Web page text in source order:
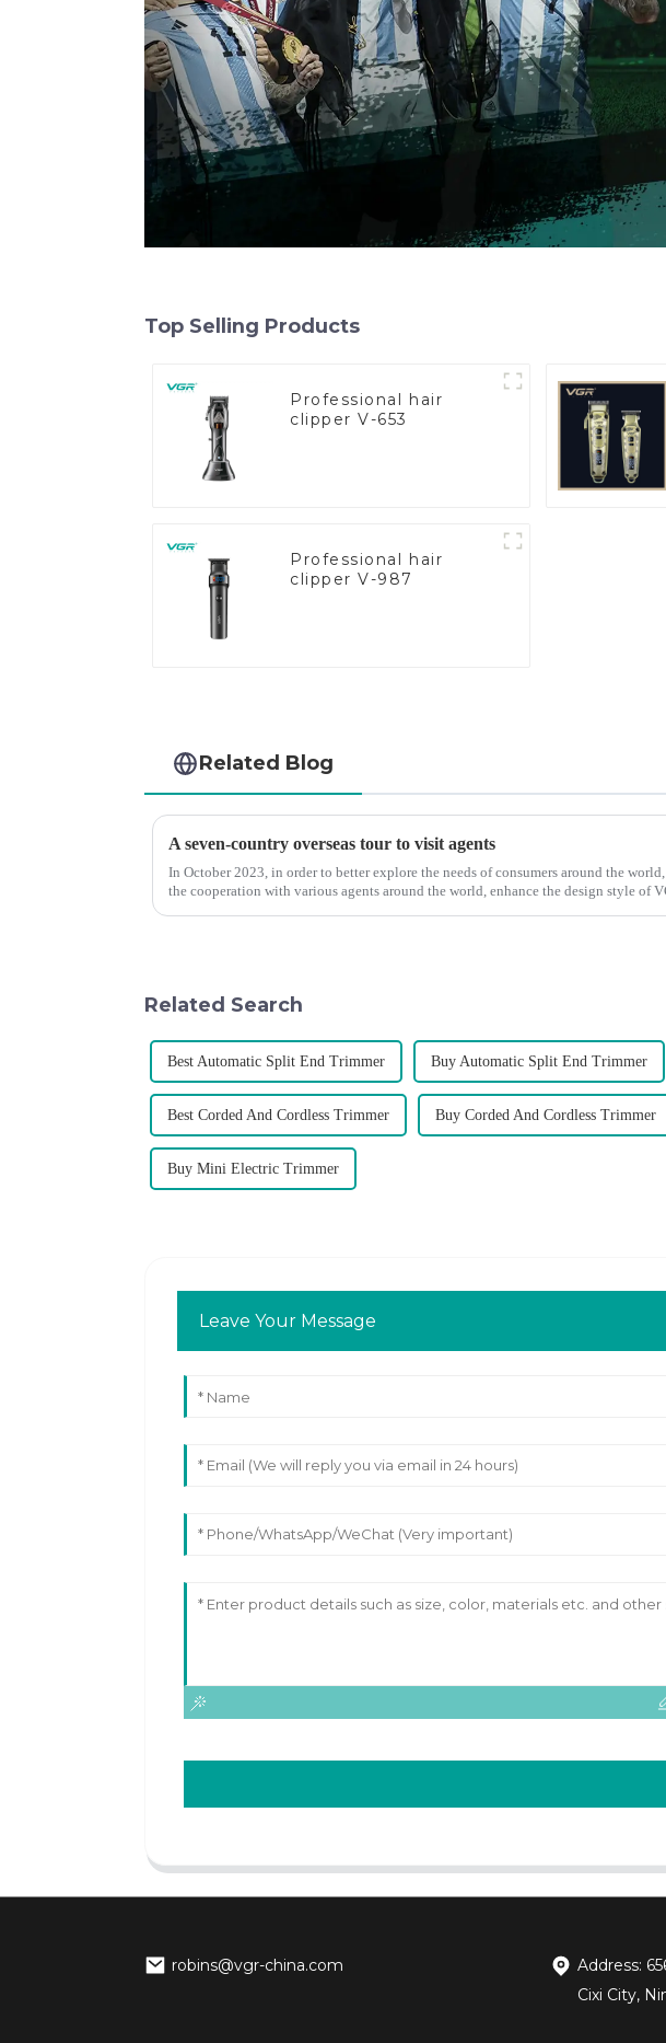
Top Selling Products
Professional hair
clipper V-653
Professional hair
clipper V-987
Related Blog
A seven-country overseas tour to visit agents
In October 2023, in order to better explore the needs of consumers around the world,
the cooperation with various agents around the world, enhance the design style of
Related Search
Best Automatic Split End Trimmer Buy Automatic Split End Trimmer
Best Corded And Cordless Trimmer Buy Corded And Cordless Trimmer
Buy Mini Electric Trimmer
Leave Your Message
robins@vgr-china.com
Address:
Cixi City,